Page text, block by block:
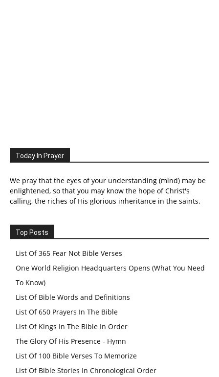
Today In Prayer
We pray that the eyes of your understanding (mind) may be
enlightened, so that you may know the hope of Christ's
calling, the riches of His glorious inheritance in the saints.
Top Posts
List Of 365 Fear Not Bible Verses
One World Religion Headquarters Opens (What You Need
To Know)
List Of Bible Words and Definitions
List Of 650 Prayers In The Bible
List Of Kings In The Bible In Order
The Glory Of His Presence - Hymn
List Of 100 Bible Verses To Memorize
List Of Bible Stories In Chronological Order